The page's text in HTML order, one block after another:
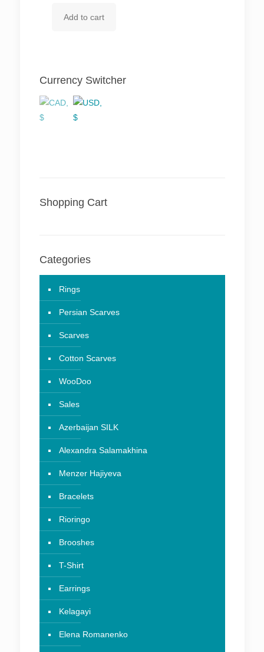
was:
Add to cart
Currency Switcher
Shopping Cart
Categories
Rings
Persian Scarves
Scarves
Cotton Scarves
WooDoo
Sales
Azerbaijan SILK
Alexandra Salamakhina
Menzer Hajiyeva
Bracelets
Rioringo
Brooshes
T-Shirt
Earrings
Kelagayi
Elena Romanenko